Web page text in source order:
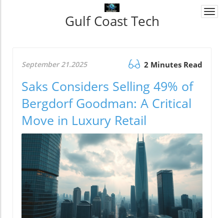
Gulf Coast Tech
September 21.2025 2 Minutes Read
Saks Considers Selling 49% of
Bergdorf Goodman: A Critical
Move in Luxury Retail